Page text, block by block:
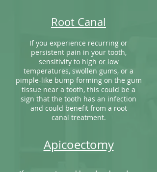
Root Canal
If you experience recurring or
persistent pain in your tooth,
sensitivity to high or low
temperatures, swollen gums, or a
pimple-like bump forming on the gum
tissue near a tooth, this could be a
sign that the tooth has an infection
and could benefit from a root
canal treatment.
Apicoectomy